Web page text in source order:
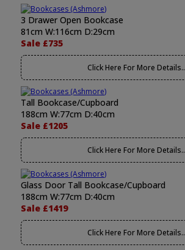
3 Drawer Open Bookcase
81cm W:116cm D:29cm
Sale £735
Click Here For More Details..
Tall Bookcase/Cupboard
188cm W:77cm D:40cm
Sale £1205
Click Here For More Details..
Glass Door Tall Bookcase/Cupboard
188cm W:77cm D:40cm
Sale £1419
Click Here For More Details..